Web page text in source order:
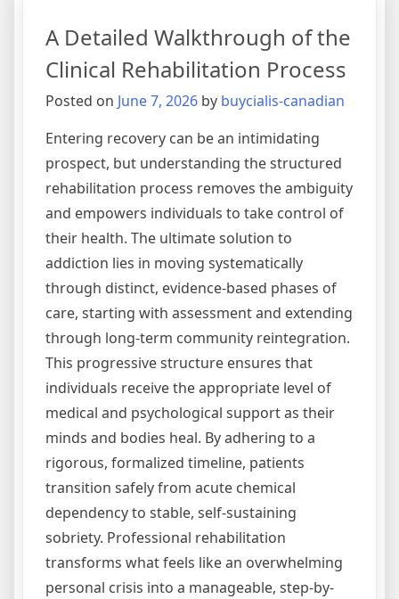
of
Substance
Addiction
Treatment
A Detailed Walkthrough of the
Clinical Rehabilitation Process
Posted on June 7, 2026 by buycialis-canadian
Entering recovery can be an intimidating
prospect, but understanding the structured
rehabilitation process removes the ambiguity
and empowers individuals to take control of
their health. The ultimate solution to
addiction lies in moving systematically
through distinct, evidence-based phases of
care, starting with assessment and extending
through long-term community reintegration.
This progressive structure ensures that
individuals receive the appropriate level of
medical and psychological support as their
minds and bodies heal. By adhering to a
rigorous, formalized timeline, patients
transition safely from acute chemical
dependency to stable, self-sustaining
sobriety. Professional rehabilitation
transforms what feels like an overwhelming
personal crisis into a manageable, step-by-